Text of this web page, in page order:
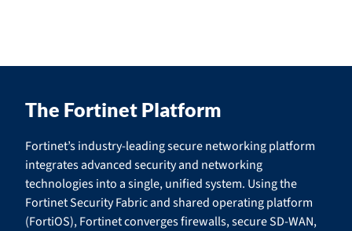
The Fortinet Platform
Fortinet’s industry-leading secure networking platform
integrates advanced security and networking
technologies into a single, unified system. Using the
Fortinet Security Fabric and shared operating platform
(FortiOS), Fortinet converges firewalls, secure SD-WAN,